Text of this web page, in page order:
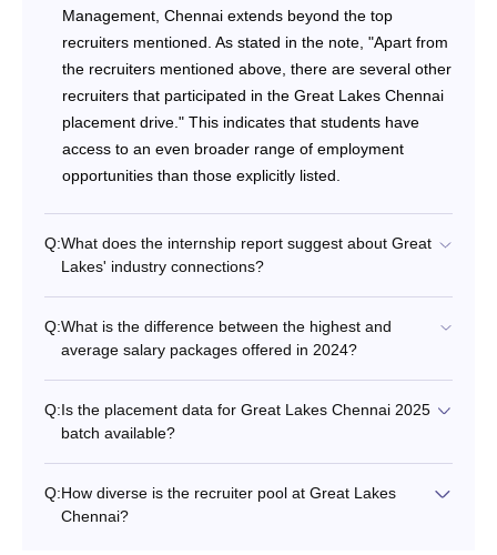
Management, Chennai extends beyond the top
recruiters mentioned. As stated in the note, "Apart from
the recruiters mentioned above, there are several other
recruiters that participated in the Great Lakes Chennai
placement drive." This indicates that students have
access to an even broader range of employment
opportunities than those explicitly listed.
Q:What does the internship report suggest about Great
Lakes' industry connections?
Q:What is the difference between the highest and
average salary packages offered in 2024?
Q:Is the placement data for Great Lakes Chennai 2025
batch available?
Q:How diverse is the recruiter pool at Great Lakes
Chennai?